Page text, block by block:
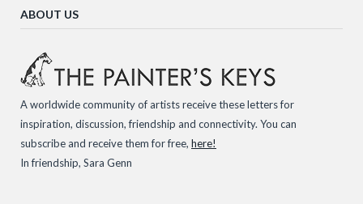
ABOUT US
A worldwide community of artists receive these letters for
inspiration, discussion, friendship and connectivity. You can
subscribe and receive them for free, here!
In friendship, Sara Genn